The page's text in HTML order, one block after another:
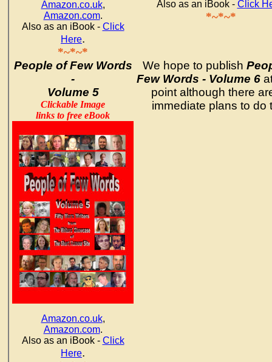
Amazon.co.uk,
Amazon.com.
Also as an iBook - Click
Here.
*~*~*
Also as an iBook - Click
*~*~*
People of Few Words
-
Volume 5
Clickable Image
links to free eBook
Amazon.co.uk,
Amazon.com.
Also as an iBook - Click
Here.
We hope to publish
Few Words - Volume 6
point although there
immediate plans to do